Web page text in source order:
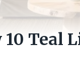
Teal